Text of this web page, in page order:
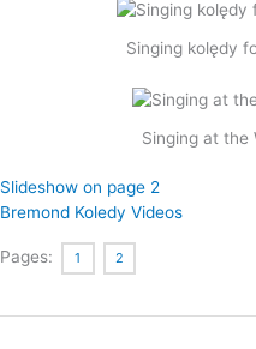
Singing kolędy
Singing at the
Slideshow on page 2
Bremond Koledy Videos
Pages: 1 2